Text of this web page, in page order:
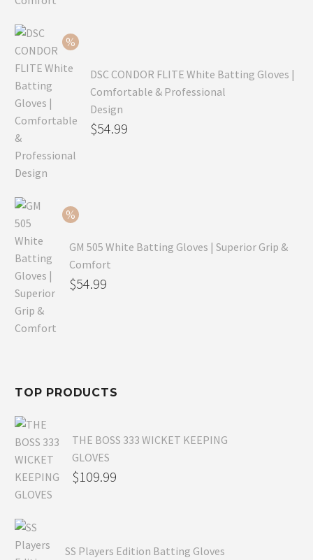
DSC CONDOR FLITE White Batting Gloves |
Comfortable & Professional
Design
Original
$54.99
GM 505 White Batting Gloves | Superior Grip &
Comfort
Original
$54.99
TOP PRODUCTS
THE BOSS 333 WICKET KEEPING
GLOVES
$109.99
SS Players Edition Batting Gloves